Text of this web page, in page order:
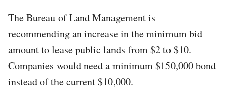
The Bureau of Land Management is
recommending an increase in the minimum bid
amount to lease public lands from $2 to $10.
Companies would need a minimum $150,000 bond
instead of the current $10,000.